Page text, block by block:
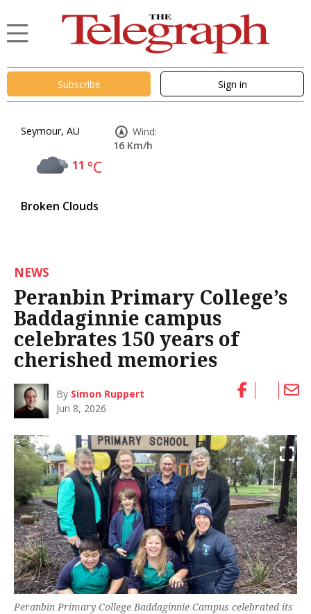
Subscribe Sign in
Seymour, AU
11 °C
Broken Clouds
Wind:
16 Km/h
NEWS
Peranbin Primary College’s
Baddaginnie campus
celebrates 150 years of
cherished memories
By Simon Ruppert
Jun 8, 2026
Peranbin Primary College Baddaginnie Campus celebrated its